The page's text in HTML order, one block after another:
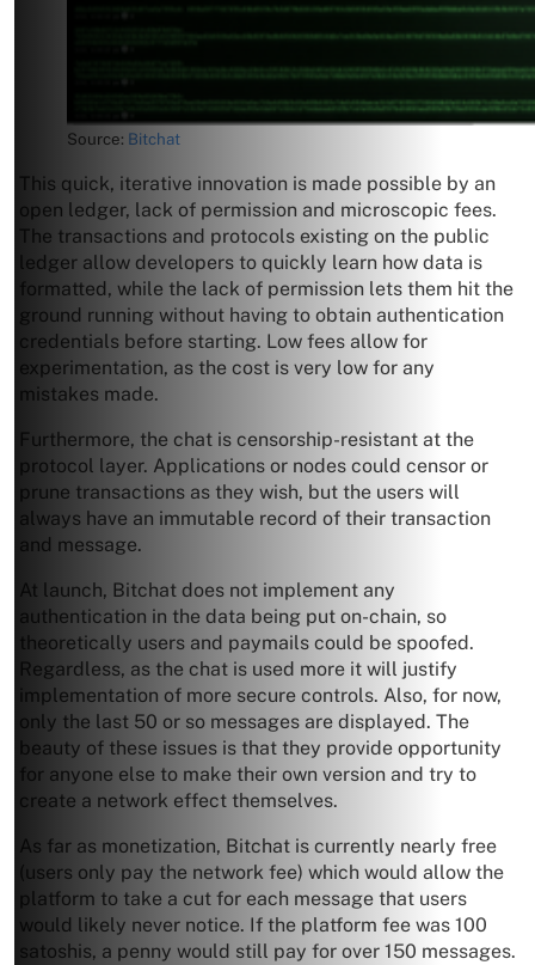
Source: Bitchat
This quick, iterative innovation is made possible by an
open ledger, lack of permission and microscopic fees.
The transactions and protocols existing on the public
ledger allow developers to quickly learn how data is
formatted, while the lack of permission lets them hit the
ground running without having to obtain authentication
credentials before starting. Low fees allow for
experimentation, as the cost is very low for any
mistakes made.
Furthermore, the chat is censorship-resistant at the
protocol layer. Applications or nodes could censor or
prune transactions as they wish, but the users will
always have an immutable record of their transaction
and message.
At launch, Bitchat does not implement any
authentication in the data being put on-chain, so
theoretically users and paymails could be spoofed.
Regardless, as the chat is used more it will justify
implementation of more secure controls. Also, for now,
only the last 50 or so messages are displayed. The
beauty of these issues is that they provide opportunity
for anyone else to make their own version and try to
create a network effect themselves.
As far as monetization, Bitchat is currently nearly free
(users only pay the network fee) which would allow the
platform to take a cut for each message that users
would likely never notice. If the platform fee was 100
satoshis, a penny would still pay for over 150 messages.